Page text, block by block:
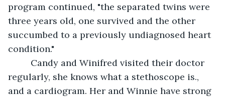
program continued, "the separated twins were
three years old, one survived and the other
succumbed to a previously undiagnosed heart
condition."
regularly, she knows what a stethoscope is.,
and a cardiogram. Her and Winnie have strong